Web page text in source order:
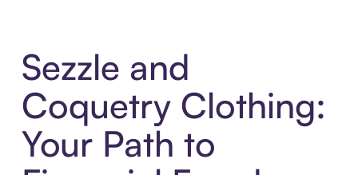
Sezzle and
Coquetry Clothing:
Your Path to